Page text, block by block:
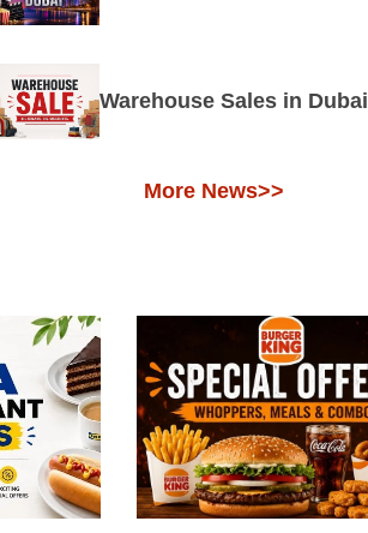
Warehouse Sales in Dubai
More News>>